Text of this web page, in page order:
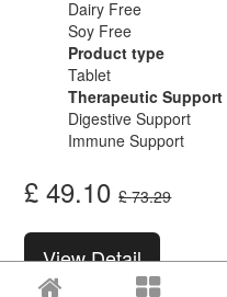
Dairy Free
Soy Free
Product type
Tablet
Therapeutic Support
Digestive Support
Immune Support
£49.10 £73.29
View Detail